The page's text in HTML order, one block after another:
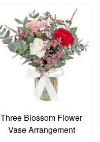
Three Blossom Flower
Vase Arrangement